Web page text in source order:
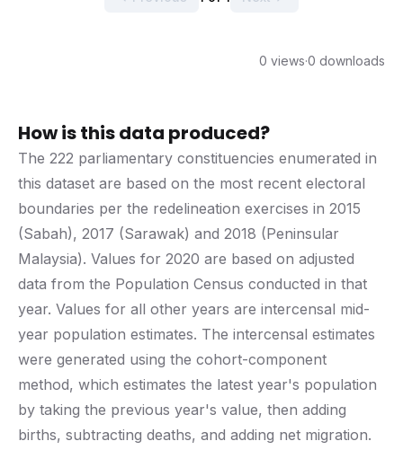
0 views·0 downloads
How is this data produced?
The 222 parliamentary constituencies enumerated in
this dataset are based on the most recent electoral
boundaries per the redelineation exercises in 2015
(Sabah), 2017 (Sarawak) and 2018 (Peninsular
Malaysia). Values for 2020 are based on adjusted
data from the Population Census conducted in that
year. Values for all other years are intercensal mid-
year population estimates. The intercensal estimates
were generated using the cohort-component
method, which estimates the latest year's population
by taking the previous year's value, then adding
births, subtracting deaths, and adding net migration.